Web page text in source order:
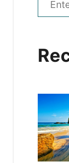
e
r
f
o
r
: